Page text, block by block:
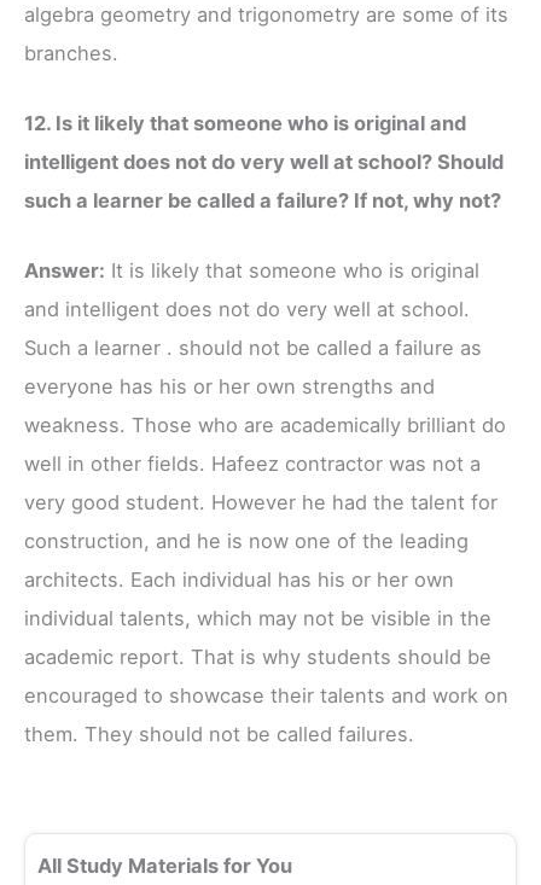
algebra geometry and trigonometry are some of its
branches.
12. Is it likely that someone who is original and
intelligent does not do very well at school? Should
such a learner be called a failure? If not, why not?
Answer: It is likely that someone who is original
and intelligent does not do very well at school.
Such a learner . should not be called a failure as
everyone has his or her own strengths and
weakness. Those who are academically brilliant do
well in other fields. Hafeez contractor was not a
very good student. However he had the talent for
construction, and he is now one of the leading
architects. Each individual has his or her own
individual talents, which may not be visible in the
academic report. That is why students should be
encouraged to showcase their talents and work on
them. They should not be called failures.
All Study Materials for You